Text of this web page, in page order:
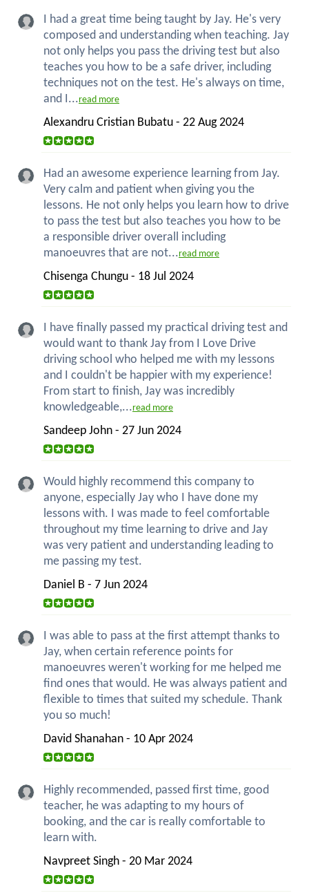
I had a great time being taught by Jay. He's very
composed and understanding when teaching. Jay
not only helps you pass the driving test but also
teaches you how to be a safe driver, including
techniques not on the test. He's always on time,
and I...read more
Alexandru Cristian Bubatu - 22 Aug 2024
Had an awesome experience learning from Jay.
Very calm and patient when giving you the
lessons. He not only helps you learn how to drive
to pass the test but also teaches you how to be
a responsible driver overall including
manoeuvres that are not...read more
Chisenga Chungu - 18 Jul 2024
I have finally passed my practical driving test and
would want to thank Jay from I Love Drive
driving school who helped me with my lessons
and I couldn't be happier with my experience!
From start to finish, Jay was incredibly
knowledgeable,...read more
Sandeep John - 27 Jun 2024
Would highly recommend this company to
anyone, especially Jay who I have done my
lessons with. I was made to feel comfortable
throughout my time learning to drive and Jay
was very patient and understanding leading to
me passing my test.
Daniel B - 7 Jun 2024
I was able to pass at the first attempt thanks to
Jay, when certain reference points for
manoeuvres weren't working for me helped me
find ones that would. He was always patient and
flexible to times that suited my schedule. Thank
you so much!
David Shanahan - 10 Apr 2024
Highly recommended, passed first time, good
teacher, he was adapting to my hours of
booking, and the car is really comfortable to
learn with.
Navpreet Singh - 20 Mar 2024